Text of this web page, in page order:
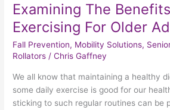
Examining The
Exercising For Older
Fall Prevention, Mobility Solutions,
Rollators /Chris Gaffney
We all know that maintaining a healthy
some daily exercise is good for our
sticking to such regular routines can be